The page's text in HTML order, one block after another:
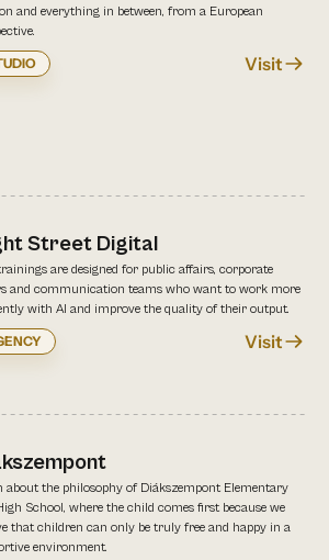
and everything in between, from a European
Visit
Street Digital
are designed for public affairs, corporate
and communication teams who want to work more
with AI and improve the quality of their output.
Visit
about the philosophy of Diákszempont Elementary
School, where the child comes first because we
that children can only be truly free and happy in a
environment.